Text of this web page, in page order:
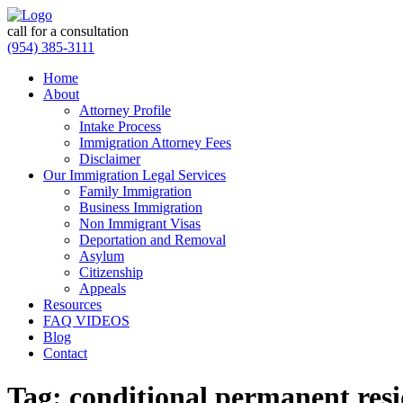
call for a consultation
(954) 385-3111
Home
About
Attorney Profile
Intake Process
Immigration Attorney Fees
Disclaimer
Our Immigration Legal Services
Family Immigration
Business Immigration
Non Immigrant Visas
Deportation and Removal
Asylum
Citizenship
Appeals
Resources
FAQ VIDEOS
Blog
Contact